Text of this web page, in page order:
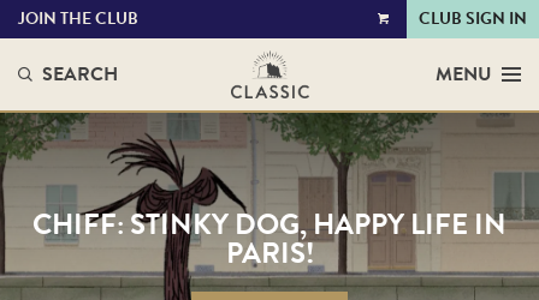
VIEW
JOIN THE CLUB CLUB SIGN IN
SEARCH MENU
CHIFF: STINKY DOG, HAPPY LIFE IN
PARIS!